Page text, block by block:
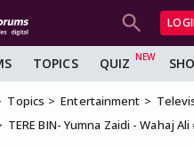
TOPICS QUIZ
Topics Entertainment
TERE BIN- Yumna Zaidi - Wahaj Ali